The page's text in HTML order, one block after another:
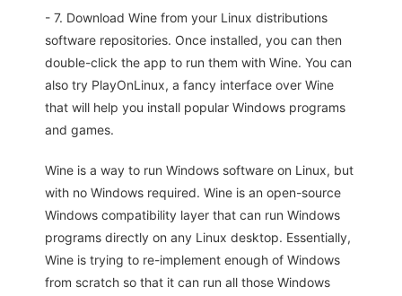
- 7. Download Wine from your Linux distributions
software repositories. Once installed, you can then
double-click the app to run them with Wine. You can
also try PlayOnLinux, a fancy interface over Wine
that will help you install popular Windows programs
and games.
Wine is a way to run Windows software on Linux, but
with no Windows required. Wine is an open-source
Windows compatibility layer that can run Windows
programs directly on any Linux desktop. Essentially,
Wine is trying to re-implement enough of Windows
from scratch so that it can run all those Windows